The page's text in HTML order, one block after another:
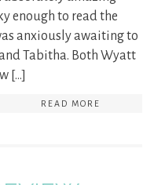
enough to read the
anxiously awaiting to
Tabitha. Both Wyatt
[…]
READ MORE